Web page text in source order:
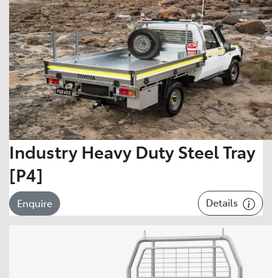
Industry Heavy Duty Steel Tray
[P4]
Enquire Details